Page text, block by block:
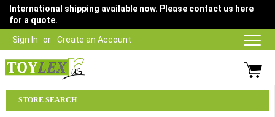
Sign In Create an Account
International shipping available now. Please contact us here
for a quote.
03 9315 1500
STORE SEARCH